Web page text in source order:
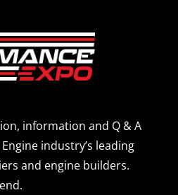
information and Q & A
industry’s leading
and engine builders.